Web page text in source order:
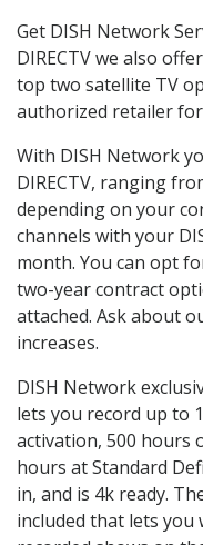
Get DISH Network
DIRECTV we also
top two satellite TV
authorized retailer
With DISH Network
DIRECTV, ranging
depending on your
channels with your
month. You can opt
two-year contract
attached. Ask about
increases.
DISH Network
lets you record up to
activation, 500 hours
hours at Standard
in, and is 4k ready.
included that lets you